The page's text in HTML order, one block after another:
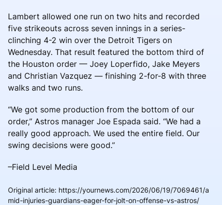
Lambert allowed one run on two hits and recorded
five strikeouts across seven innings in a series-
clinching 4-2 win over the Detroit Tigers on
Wednesday. That result featured the bottom third of
the Houston order — Joey Loperfido, Jake Meyers
and Christian Vazquez — finishing 2-for-8 with three
walks and two runs.
“We got some production from the bottom of our
order,” Astros manager Joe Espada said. “We had a
really good approach. We used the entire field. Our
swing decisions were good.”
–Field Level Media
Original article: https://yournews.com/2026/06/19/7069461/a
mid-injuries-guardians-eager-for-jolt-on-offense-vs-astros/